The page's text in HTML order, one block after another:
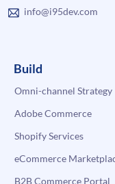
info@i95dev.com
Build
Omni-channel Strategy
Adobe Commerce
Shopify Services
eCommerce
B2B Commerce Portal